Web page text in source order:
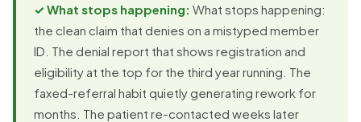
✓ What stops happening: What stops happening:
the clean claim that denies on a mistyped member
ID. The denial report that shows registration and
eligibility at the top for the third year running. The
faxed-referral habit quietly generating rework for
months. The patient re-contacted weeks later